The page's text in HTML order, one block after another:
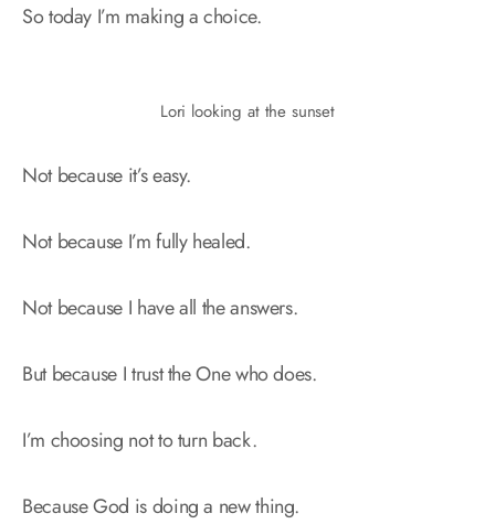
So today I’m making a choice.
Lori looking at the sunset
Not because it’s easy.
Not because I’m fully healed.
Not because I have all the answers.
But because I trust the One who does.
I’m choosing not to turn back.
Because God is doing a new thing.